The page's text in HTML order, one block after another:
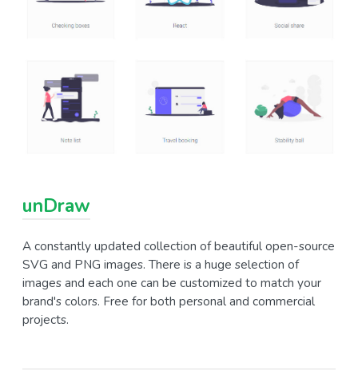
unDraw
A constantly updated collection of beautiful open-source
SVG and PNG images. There is a huge selection of
images and each one can be customized to match your
brand's colors. Free for both personal and commercial
projects.